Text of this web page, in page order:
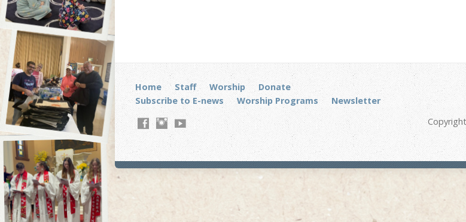
Home Staff Worship
Donate
Subscribe to E-news
Worship Programs Newsletter